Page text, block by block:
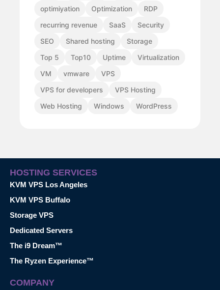
optimiyation Optimization
RDP
recurring revenue
SaaS
Security
SEO
Shared hosting
Storage
Top 5
Top10 Uptime
Virtualization
VM
vmware
VPS
VPS for developers
VPS Hosting
Web Hosting
Windows WordPress
HOSTING SERVICES
KVM VPS Los Angeles
KVM VPS Buffalo
Storage VPS
Dedicated Servers
The i9 Dream™
The Ryzen Experience™
COMPANY